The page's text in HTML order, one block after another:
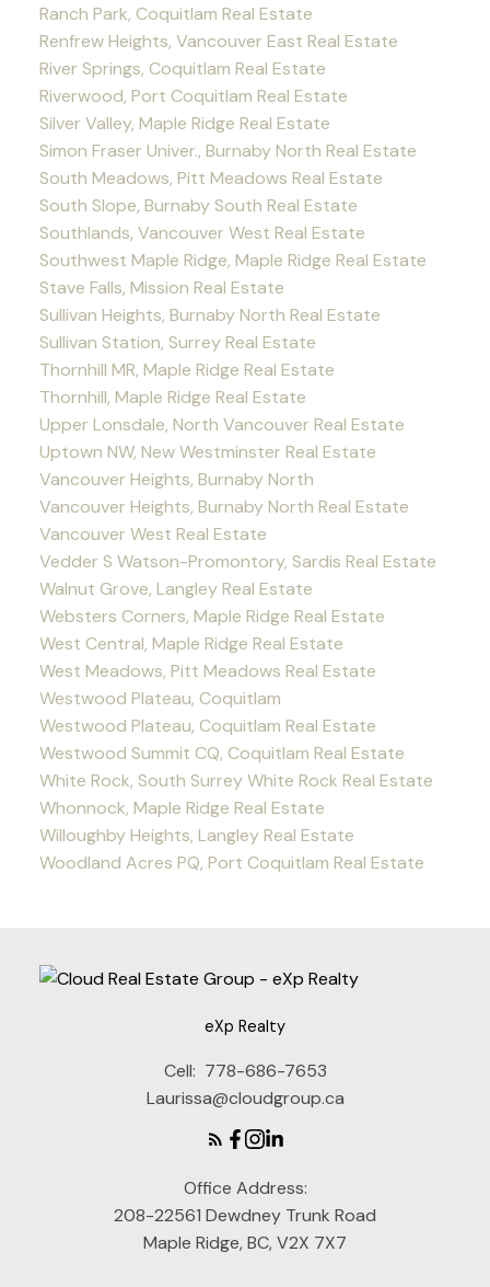
Ranch Park, Coquitlam Real Estate
Renfrew Heights, Vancouver East Real Estate
River Springs, Coquitlam Real Estate
Riverwood, Port Coquitlam Real Estate
Silver Valley, Maple Ridge Real Estate
Simon Fraser Univer., Burnaby North Real Estate
South Meadows, Pitt Meadows Real Estate
South Slope, Burnaby South Real Estate
Southlands, Vancouver West Real Estate
Southwest Maple Ridge, Maple Ridge Real Estate
Stave Falls, Mission Real Estate
Sullivan Heights, Burnaby North Real Estate
Sullivan Station, Surrey Real Estate
Thornhill MR, Maple Ridge Real Estate
Thornhill, Maple Ridge Real Estate
Upper Lonsdale, North Vancouver Real Estate
Uptown NW, New Westminster Real Estate
Vancouver Heights, Burnaby North
Vancouver Heights, Burnaby North Real Estate
Vancouver West Real Estate
Vedder S Watson-Promontory, Sardis Real Estate
Walnut Grove, Langley Real Estate
Websters Corners, Maple Ridge Real Estate
West Central, Maple Ridge Real Estate
West Meadows, Pitt Meadows Real Estate
Westwood Plateau, Coquitlam
Westwood Plateau, Coquitlam Real Estate
Westwood Summit CQ, Coquitlam Real Estate
White Rock, South Surrey White Rock Real Estate
Whonnock, Maple Ridge Real Estate
Willoughby Heights, Langley Real Estate
Woodland Acres PQ, Port Coquitlam Real Estate
eXp Realty
Cell: 778-686-7653
Laurissa@cloudgroup.ca
Office Address:
208-22561 Dewdney Trunk Road
Maple Ridge, BC, V2X 7X7